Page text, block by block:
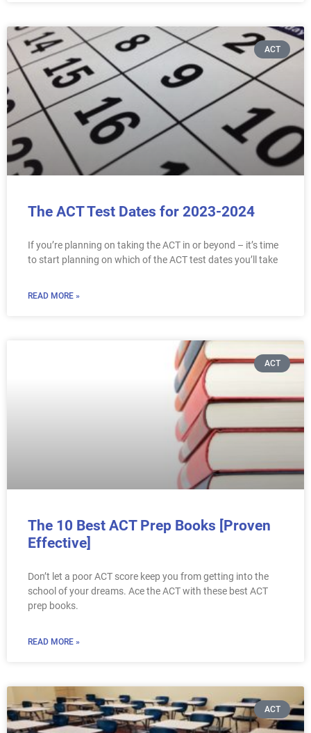
ACT
The ACT Test Dates for 2023-2024
If you’re planning on taking the ACT in or beyond – it’s time
to start planning on which of the ACT test dates you’ll take
READ MORE »
ACT
The 10 Best ACT Prep Books [Proven
Effective]
Don’t let a poor ACT score keep you from getting into the
school of your dreams. Ace the ACT with these best ACT
prep books.
READ MORE »
ACT